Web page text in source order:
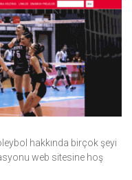
hakkında birçok şeyi
web sitesine hoş